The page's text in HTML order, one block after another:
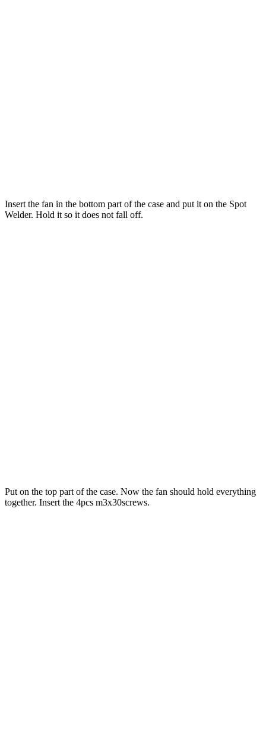
Insert the fan in the bottom part of the case and put it on the Spot
Welder. Hold it so it does not fall off.
Put on the top part of the case. Now the fan should hold everything
together. Insert the 4pcs m3x30screws.